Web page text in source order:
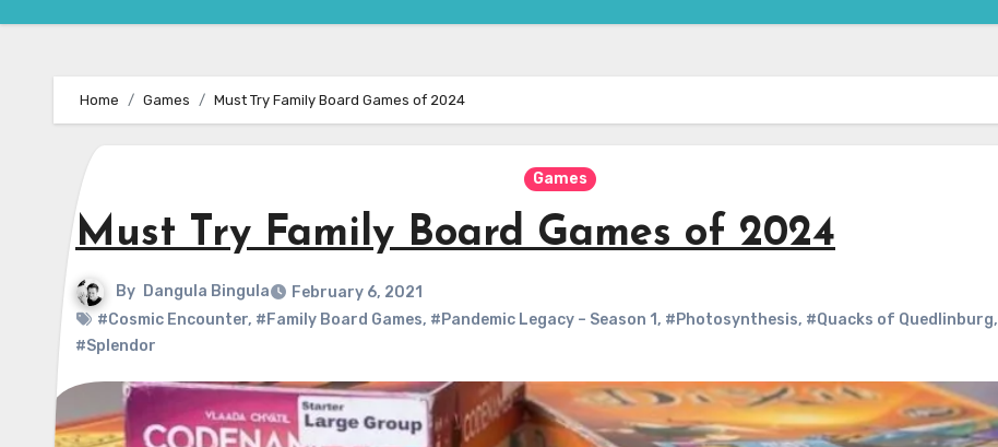
Home Games Must Try Family Board Games of 2024
Games
Must Try Family Board Games of 2024
By Dangula Bingula
February 6, 2021
#Cosmic Encounter, #Family Board Games, #Pandemic Legacy – Season 1, #Photosynthesis, #Quacks of Quedlinburg,
#Splendor